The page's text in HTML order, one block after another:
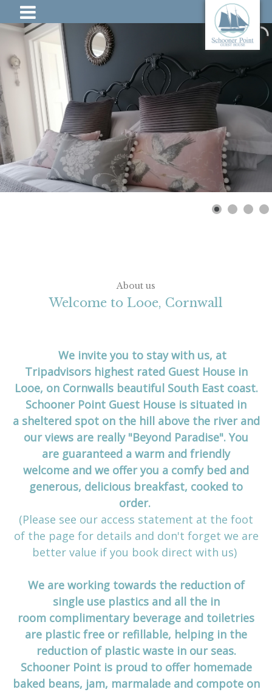
About us
Welcome to Looe, Cornwall
We invite you to stay with us, at
Tripadvisors highest rated Guest House in
Looe, on Cornwalls beautiful South East coast.
Schooner Point Guest House is situated in
a sheltered spot on the hill above the river and
our views are really "Beyond Paradise". You
are guaranteed a warm and friendly
welcome and we offer you a comfy bed and
generous, delicious breakfast, cooked to
order.
(Please see our access statement at the foot
of the page for details and don't forget we are
better value if you book direct with us)
We are working towards the reduction of
single use plastics and all the in
room complimentary beverage and toiletries
are plastic free or refillable, helping in the
reduction of plastic waste in our seas.
Schooner Point is proud to offer homemade
baked beans, jam, marmalade and compote on